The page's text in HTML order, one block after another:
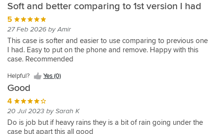
Soft and better comparing to 1st version I had
5
27 Feb 2026 by Amir
This case is softer and easier to use comparing to previous one
I had. Easy to put on the phone and remove. Happy with this
case. Recommended
Helpful? Yes (0)
Good
4
20 Jul 2023 by Sarah K
Do is job but if heavy rains they is a bit of rain going under the
case but apart this all good